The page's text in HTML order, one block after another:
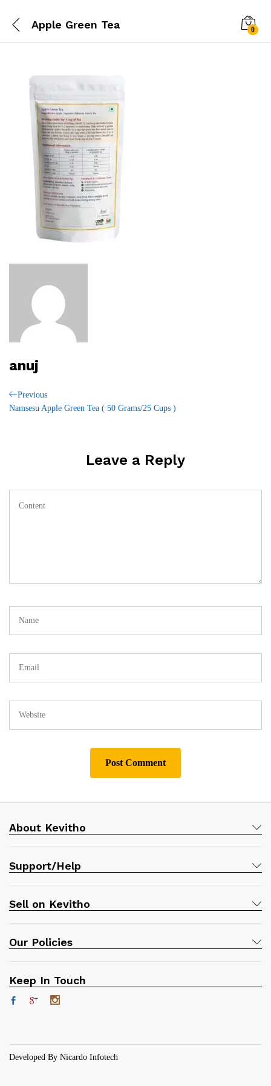
Apple Green Tea 0
anuj
Post
Previous
Post
Previous
Namsesu Apple Green Tea ( 50 Grams/25 Cups )
Leave a Reply
About Kevitho
Support/Help
Sell on Kevitho
Our Policies
Keep In Touch
Developed By Nicardo Infotech